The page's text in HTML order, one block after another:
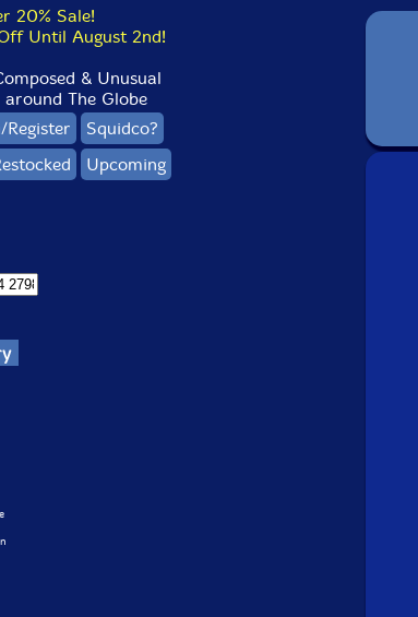
20% Sale!
Until August 2nd!
& Unusual
The Globe
Register
Squidco?
Upcoming